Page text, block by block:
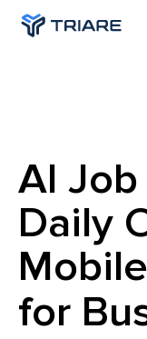
AI
Daily
for